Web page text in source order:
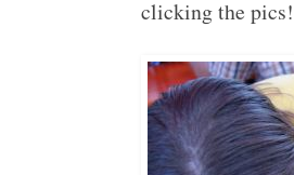
clicking the pics!